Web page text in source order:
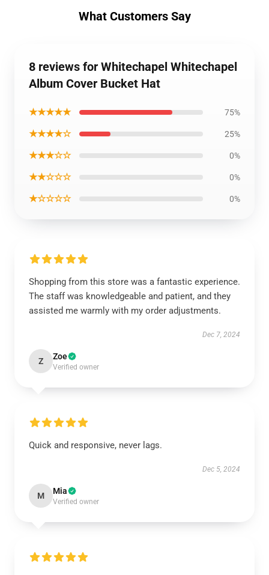
What Customers Say
8 reviews for Whitechapel Whitechapel
Album Cover Bucket Hat
★★★★★ 75%
★★★★☆ 25%
★★★☆☆ 0%
★★☆☆☆ 0%
★☆☆☆☆ 0%
Shopping from this store was a fantastic experience.
The staff was knowledgeable and patient, and they
assisted me warmly with my order adjustments.
Dec 7, 2024
Z Zoe
Verified owner
Quick and responsive, never lags.
Dec 5, 2024
M Mia
Verified owner